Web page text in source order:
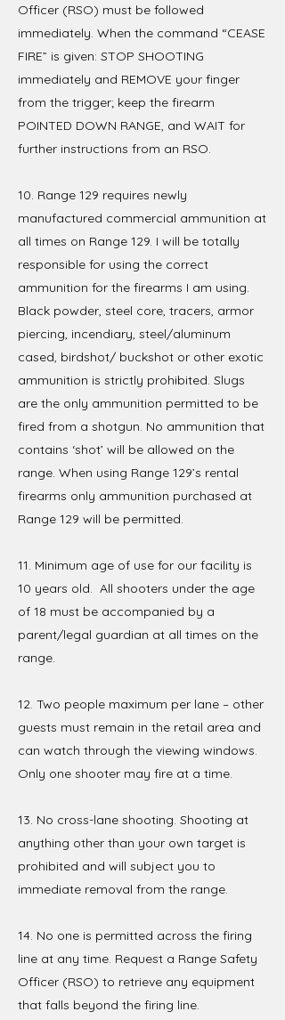
Officer (RSO) must be followed
immediately. When the command “CEASE
FIRE” is given: STOP SHOOTING
immediately and REMOVE your finger
from the trigger; keep the firearm
POINTED DOWN RANGE, and WAIT for
further instructions from an RSO.
10. Range 129 requires newly
manufactured commercial ammunition at
all times on Range 129. I will be totally
responsible for using the correct
ammunition for the firearms I am using.
Black powder, steel core, tracers, armor
piercing, incendiary, steel/aluminum
cased, birdshot/ buckshot or other exotic
ammunition is strictly prohibited. Slugs
are the only ammunition permitted to be
fired from a shotgun. No ammunition that
contains ‘shot’ will be allowed on the
range. When using Range 129’s rental
firearms only ammunition purchased at
Range 129 will be permitted.
11. Minimum age of use for our facility is
10 years old. All shooters under the age
of 18 must be accompanied by a
parent/legal guardian at all times on the
range.
12. Two people maximum per lane – other
guests must remain in the retail area and
can watch through the viewing windows.
Only one shooter may fire at a time.
13. No cross-lane shooting. Shooting at
anything other than your own target is
prohibited and will subject you to
immediate removal from the range.
14. No one is permitted across the firing
line at any time. Request a Range Safety
Officer (RSO) to retrieve any equipment
that falls beyond the firing line.